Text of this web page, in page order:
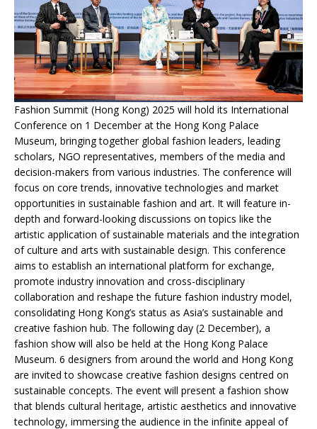
Fashion Summit (Hong Kong) 2025 will hold its International
Conference on 1 December at the Hong Kong Palace
Museum, bringing together global fashion leaders, leading
scholars, NGO representatives, members of the media and
decision-makers from various industries. The conference will
focus on core trends, innovative technologies and market
opportunities in sustainable fashion and art. It will feature in-
depth and forward-looking discussions on topics like the
artistic application of sustainable materials and the integration
of culture and arts with sustainable design. This conference
aims to establish an international platform for exchange,
promote industry innovation and cross-disciplinary
collaboration and reshape the future fashion industry model,
consolidating Hong Kong’s status as Asia’s sustainable and
creative fashion hub. The following day (2 December), a
fashion show will also be held at the Hong Kong Palace
Museum. 6 designers from around the world and Hong Kong
are invited to showcase creative fashion designs centred on
sustainable concepts. The event will present a fashion show
that blends cultural heritage, artistic aesthetics and innovative
technology, immersing the audience in the infinite appeal of